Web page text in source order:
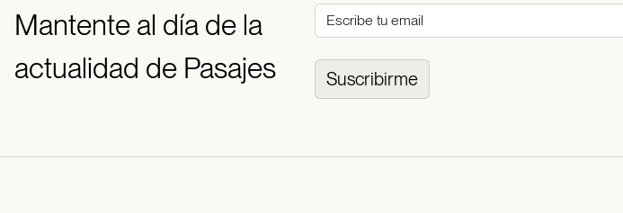
Mantente al día de la
actualidad de Pasajes
Suscribirme